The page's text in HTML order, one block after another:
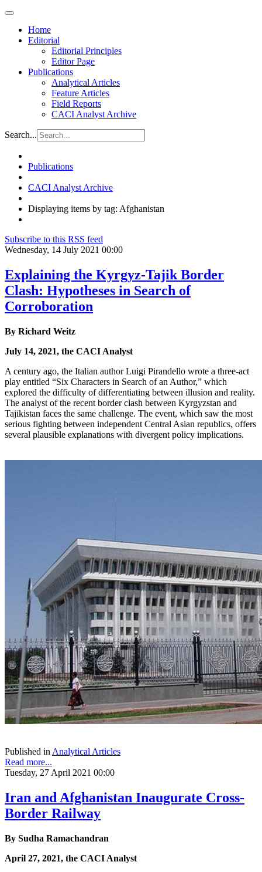
Home
Editorial
Editorial Principles
Editor Page
Publications
Analytical Articles
Feature Articles
Field Reports
CACI Analyst Archive
Search...
Publications
CACI Analyst Archive
Displaying items by tag: Afghanistan
Subscribe to this RSS feed
Wednesday, 14 July 2021 00:00
Explaining the Kyrgyz-Tajik Border
Clash: Hypotheses in Search of
Corroboration
By Richard Weitz
July 14, 2021, the CACI Analyst
A century ago, the Italian author Luigi Pirandello wrote a three-act
play entitled “Six Characters in Search of an Author,” which
explored the difficulty of differentiating between illusion and reality.
The analyst of the recent border clash between Kyrgyzstan and
Tajikistan faces the same challenge. The event, which saw the most
serious fighting between independent Central Asian republics, offers
several plausible explanations with divergent policy implications.
Published in Analytical Articles
Read more...
Tuesday, 27 April 2021 00:00
Iran and Afghanistan Inaugurate Cross-
Border Railway
By Sudha Ramachandran
April 27, 2021, the CACI Analyst